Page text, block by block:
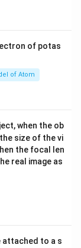
\riof potas
of Atom
when the ob
size of the vi
the focal len
real image as
attached to a s